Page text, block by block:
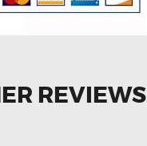
REVIEWS